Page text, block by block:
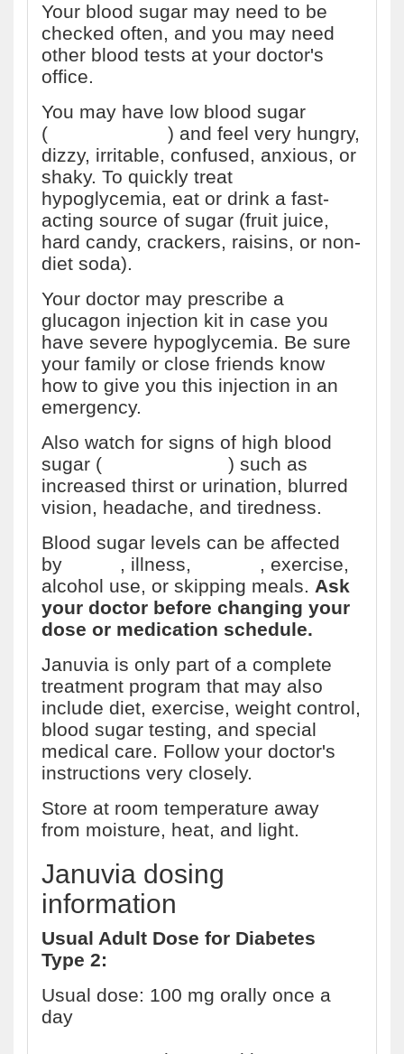
Your blood sugar may need to be
checked often, and you may need
other blood tests at your doctor's
office.
You may have low blood sugar
(
) and feel very hungry,
dizzy, irritable, confused, anxious, or
shaky. To quickly treat
hypoglycemia, eat or drink a fast-
acting source of sugar (fruit juice,
hard candy, crackers, raisins, or non-
diet soda).
Your doctor may prescribe a
glucagon injection kit in case you
have severe hypoglycemia. Be sure
your family or close friends know
how to give you this injection in an
emergency.
Also watch for signs of high blood
sugar (
) such as
increased thirst or urination, blurred
vision, headache, and tiredness.
Blood sugar levels can be affected
by
, illness,
, exercise,
alcohol use, or skipping meals. Ask
your doctor before changing your
dose or medication schedule.
Januvia is only part of a complete
treatment program that may also
include diet, exercise, weight control,
blood sugar testing, and special
medical care. Follow your doctor's
instructions very closely.
Store at room temperature away
from moisture, heat, and light.
Januvia dosing
information
Usual Adult Dose for Diabetes
Type 2:
Usual dose: 100 mg orally once a
day